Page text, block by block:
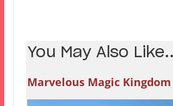
You May Also
Marvelous Magic